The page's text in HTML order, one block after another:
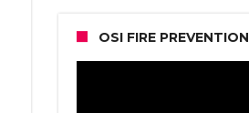
OSI FIRE PREVENTION